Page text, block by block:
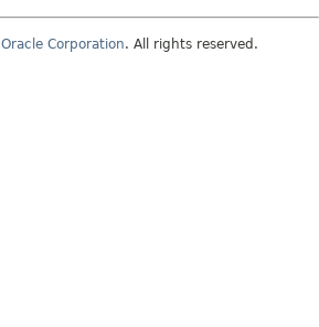
Oracle Corporation. All rights reserved.